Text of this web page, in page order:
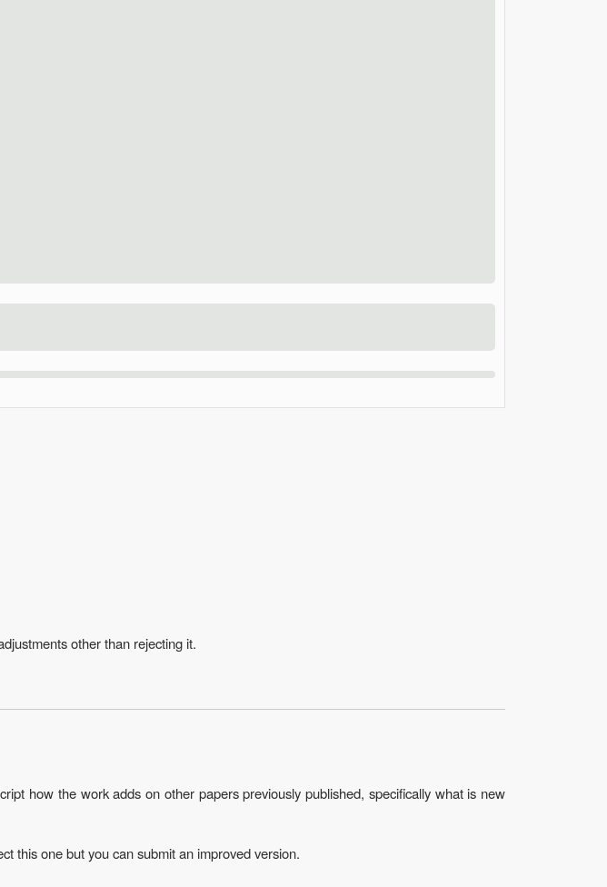
other than rejecting it.
how the work adds on other papers previously published, specifically what is new
this one but you can submit an improved version.